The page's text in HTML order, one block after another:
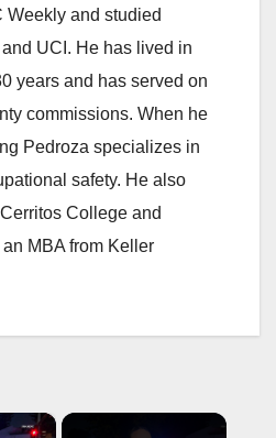
Weekly and studied
UCI. He has lived in
years and has served on
commissions. When he
Pedroza specializes in
safety. He also
College and
MBA from Keller
×